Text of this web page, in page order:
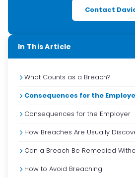
Contact
In This Article
What Counts as a Breach?
Consequences for the
Consequences for the Employer
How Breaches Are Usually
Can a Breach Be Remedied
How to Avoid Breaching